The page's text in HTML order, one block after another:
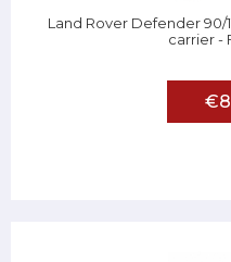
Land Rover Defender 90/
carrier -